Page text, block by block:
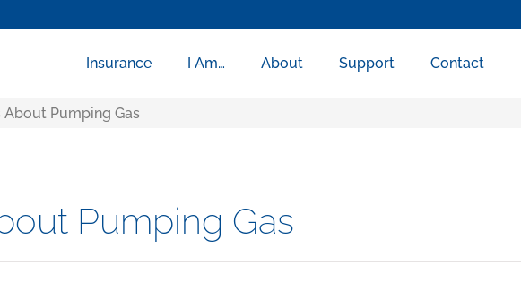
Insurance I Am… About Support Contact
About Pumping Gas
Pumping Gas